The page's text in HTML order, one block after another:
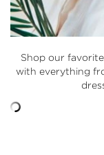
Shop our
with everything